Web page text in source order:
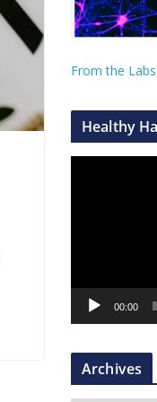
From the Labs
Healthy
a
r
00:00
Archives